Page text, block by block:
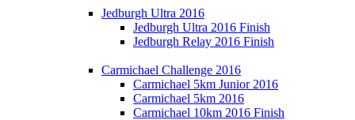
Jedburgh Ultra 2016
Jedburgh Ultra 2016 Finish
Jedburgh Relay 2016 Finish
Carmichael Challenge 2016
Carmichael 5km Junior 2016
Carmichael 5km 2016
Carmichael 10km 2016 Finish